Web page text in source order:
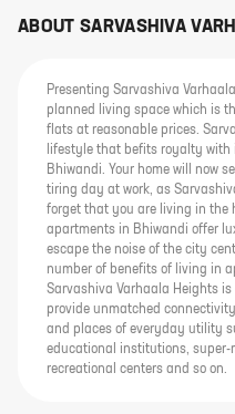
ABOUT SARVASHIVA
Presenting Sarvashiva
planned living space which is
flats at reasonable prices.
lifestyle that befits royalty
Bhiwandi. Your home will now
tiring day at work, as
forget that you are living in the
apartments in Bhiwandi offer
escape the noise of the city
number of benefits of living in
Sarvashiva Varhaala Heights
provide unmatched
and places of everyday utility
educational institutions, super-
recreational centers and so on.